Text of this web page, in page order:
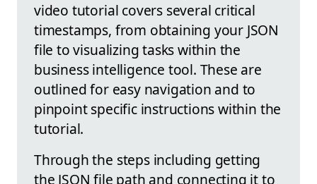
video tutorial covers several critical
timestamps, from obtaining your JSON
file to visualizing tasks within the
business intelligence tool. These are
outlined for easy navigation and to
pinpoint specific instructions within the
tutorial.
Through the steps including getting
the JSON file path and connecting it to